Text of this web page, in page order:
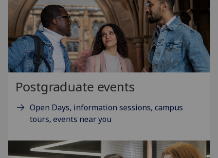
Postgraduate events
Open Days, information sessions, campus
tours, events near you